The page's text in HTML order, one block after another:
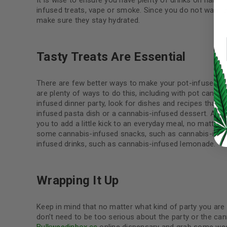
LOST YOUR PASSWORD?
Continue with Google
infused treats, vape or smoke. Since you do not
make sure they stay hydrated.
Tasty Treats Are Essential
There are few better ways to make your pot-infused
are plenty of ways to do this, including with pot
infused dinner party, look for dishes and recipes that
infused pasta dish or a cannabis-infused dessert.
you to add a little kick to an everyday meal, no
some cannabis-infused snacks, such as cannabis-
infused drinks, such as cannabis-infused lemonade.
Wrapping It Up
Keep in mind that no matter what kind of party you
don’t need to be too serious about the party or the